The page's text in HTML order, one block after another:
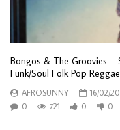
Bongos & The Groovies –
Funk/Soul Folk Pop
AFROSUNNY
16/02/
0
721 0 0